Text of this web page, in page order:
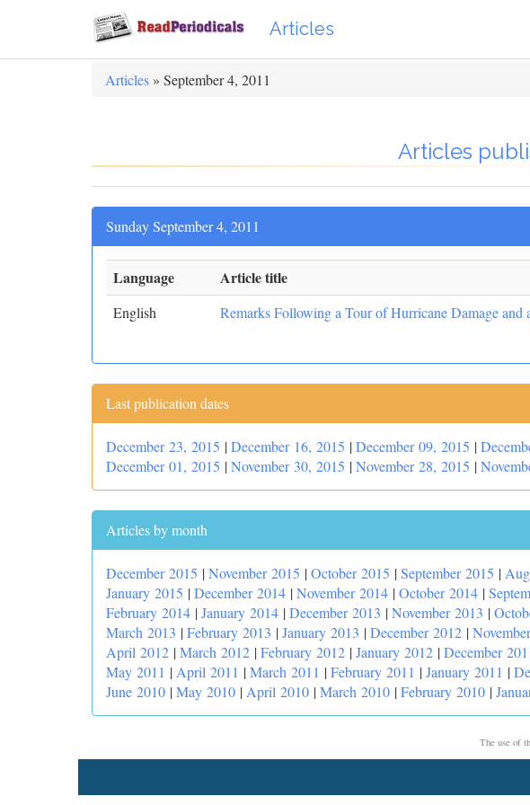
Articles
Articles » September 4, 2011
Articles
Sunday September 4, 2011
Language Article title
English Remarks Following a Tour of Hurricane Damage and
Last publication dates
December 23, 2015 |December 16, 2015 |December 09, 2015 |
December 01, 2015 |November 30, 2015 |November 28, 2015 |
Articles by month
December 2015 |November 2015 |October 2015 |September 2015 |
January 2015 |December 2014 |November 2014 |October 2014 |
February 2014 |January 2014 |December 2013 |November 2013 |
March 2013 |February 2013 |January 2013 |December 2012 |
April 2012 |March 2012 |February 2012 |January 2012 |December
May 2011 | April 2011 |March 2011 |February 2011 |January 2011 |
June 2010 |May 2010 | April 2010 |March 2010 |February 2010 |
The use of